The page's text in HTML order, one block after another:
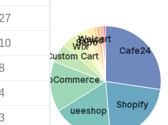
27
10
Cafe24
Shopify
ueeshop
WooCommerce
Custom Cart
Wix
Sapo
Ecwid
Welcart